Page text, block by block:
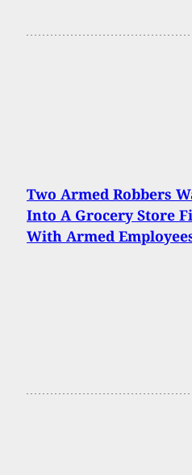
Two Armed Robbers
Into A Grocery Store
With Armed